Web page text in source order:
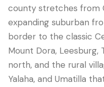
LANGUAGE
English
county stretches from
expanding suburban
border to the classic
Mount Dora, Leesburg,
north, and the rural
Yalaha, and Umatilla